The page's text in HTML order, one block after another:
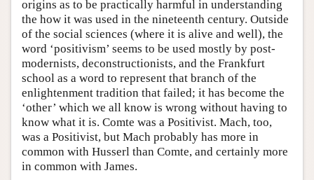
origins as to be practically harmful in understanding
the how it was used in the nineteenth century. Outside
of the social sciences (where it is alive and well), the
word ‘positivism’ seems to be used mostly by post-
modernists, deconstructionists, and the Frankfurt
school as a word to represent that branch of the
enlightenment tradition that failed; it has become the
‘other’ which we all know is wrong without having to
know what it is. Comte was a Positivist. Mach, too,
was a Positivist, but Mach probably has more in
common with Husserl than Comte, and certainly more
in common with James.